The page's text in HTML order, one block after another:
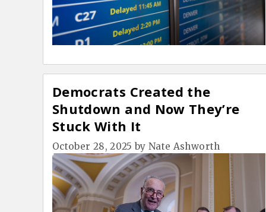
Democrats Created the
Shutdown and Now They’re
Stuck With It
October 28, 2025 byNate Ashworth